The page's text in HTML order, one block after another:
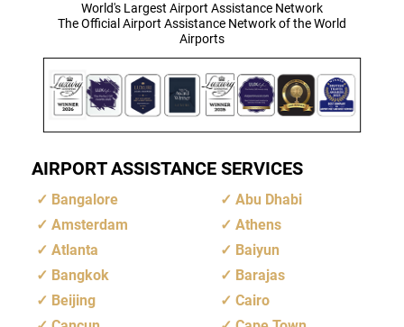
World's Largest Airport Assistance Network
The Official Airport Assistance Network of the World
Airports
AIRPORT ASSISTANCE SERVICES
Bangalore
Abu Dhabi
Amsterdam
Athens
Atlanta
Baiyun
Bangkok
Barajas
Beijing
Cairo